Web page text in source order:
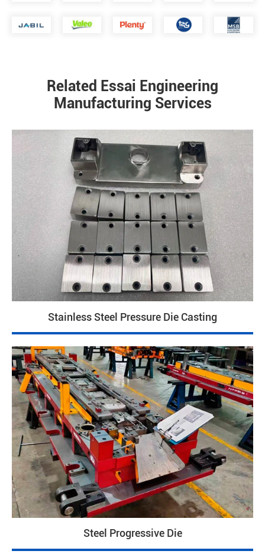
Related Essai Engineering
Manufacturing Services
Stainless Steel Pressure Die Casting
Steel Progressive Die